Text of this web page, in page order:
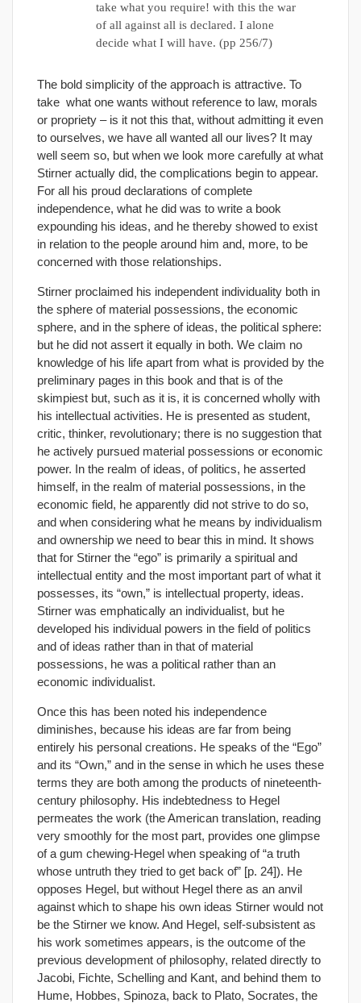
take what you require! with this the war
of all against all is declared. I alone
decide what I will have. (pp 256/7)
The bold simplicity of the approach is attractive. To
take what one wants without reference to law, morals
or propriety – is it not this that, without admitting it even
to ourselves, we have all wanted all our lives? It may
well seem so, but when we look more carefully at what
Stirner actually did, the complications begin to appear.
For all his proud declarations of complete
independence, what he did was to write a book
expounding his ideas, and he thereby showed to exist
in relation to the people around him and, more, to be
concerned with those relationships.
Stirner proclaimed his independent individuality both in
the sphere of material possessions, the economic
sphere, and in the sphere of ideas, the political sphere:
but he did not assert it equally in both. We claim no
knowledge of his life apart from what is provided by the
preliminary pages in this book and that is of the
skimpiest but, such as it is, it is concerned wholly with
his intellectual activities. He is presented as student,
critic, thinker, revolutionary; there is no suggestion that
he actively pursued material possessions or economic
power. In the realm of ideas, of politics, he asserted
himself, in the realm of material possessions, in the
economic field, he apparently did not strive to do so,
and when considering what he means by individualism
and ownership we need to bear this in mind. It shows
that for Stirner the “ego” is primarily a spiritual and
intellectual entity and the most important part of what it
possesses, its “own,” is intellectual property, ideas.
Stirner was emphatically an individualist, but he
developed his individual powers in the field of politics
and of ideas rather than in that of material
possessions, he was a political rather than an
economic individualist.
Once this has been noted his independence
diminishes, because his ideas are far from being
entirely his personal creations. He speaks of the “Ego”
and its “Own,” and in the sense in which he uses these
terms they are both among the products of nineteenth-
century philosophy. His indebtedness to Hegel
permeates the work (the American translation, reading
very smoothly for the most part, provides one glimpse
of a gum chewing-Hegel when speaking of “a truth
whose untruth they tried to get back of” [p. 24]). He
opposes Hegel, but without Hegel there as an anvil
against which to shape his own ideas Stirner would not
be the Stirner we know. And Hegel, self-subsistent as
his work sometimes appears, is the outcome of the
previous development of philosophy, related directly to
Jacobi, Fichte, Schelling and Kant, and behind them to
Hume, Hobbes, Spinoza, back to Plato, Socrates, the